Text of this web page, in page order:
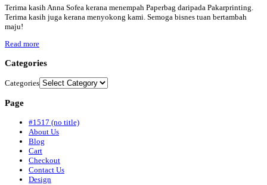
Terima kasih Anna Sofea kerana menempah Paperbag daripada Pakarprinting.
Terima kasih juga kerana menyokong kami. Semoga bisnes tuan bertambah
maju!
Read more
Categories
Categories
Page
#1517 (no title)
About Us
Blog
Cart
Checkout
Contact Us
Design